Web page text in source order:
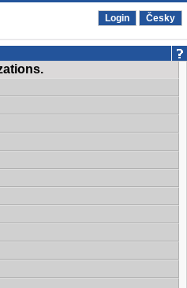
Login Česky